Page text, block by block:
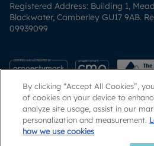
Registered Address: Building 1,
Blackwater, Camberley GU17 9AB.
09939099
By clicking “Accept All Cookies”,
of cookies on your device to
analyze site usage, assist in our
personalization and measurement.
how we use cookies